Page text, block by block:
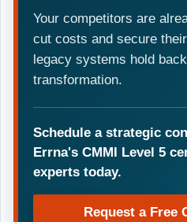
Your competitors are
cut costs and secure
legacy systems hold
transformation.
Schedule a strategic
Errna's CMMI Level 5
experts today.
Request a Free